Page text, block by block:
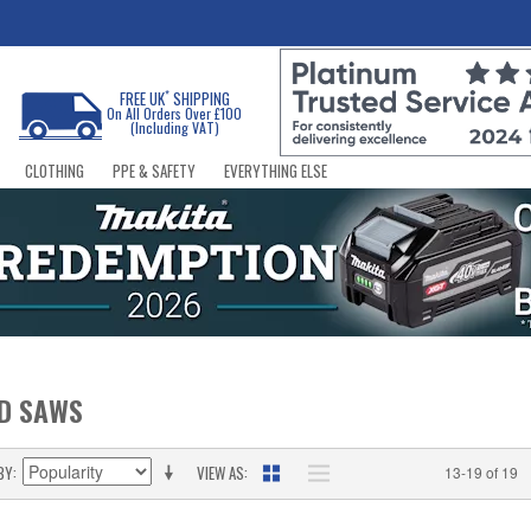
FREE UK*SHIPPING
On All Orders Over £100
(Including VAT)
CLOTHING PPE & SAFETY EVERYTHING ELSE
SAWS
VIEW AS 13-19 of 19